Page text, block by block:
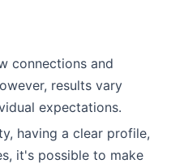
connections and
results vary
expectations.
having a clear profile,
it's possible to make